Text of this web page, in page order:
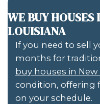
As a realtor,
Johnny!